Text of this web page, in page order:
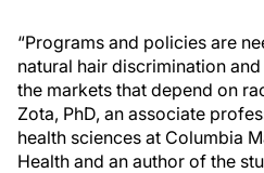
“Programs and policies are
natural hair discrimination
the markets that depend on
Zota, PhD, an associate
health sciences at Columbia
Health and an author of the